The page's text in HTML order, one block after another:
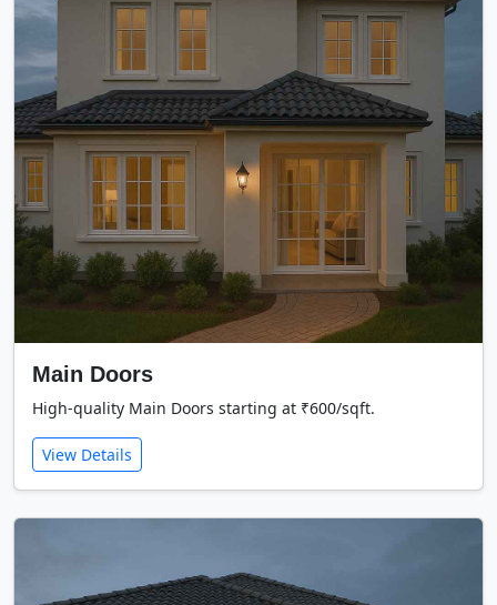
Main Doors
High-quality Main Doors starting at ₹600/sqft.
View Details